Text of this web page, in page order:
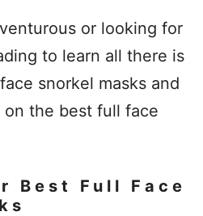
or looking for
to learn all there is
snorkel masks and
the best full face
Best Full Face